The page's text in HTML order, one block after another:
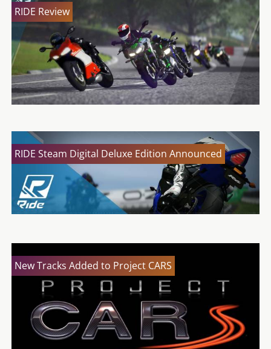
RIDE Review
RIDE Steam Digital Deluxe Edition Announced
New Tracks Added to Project CARS